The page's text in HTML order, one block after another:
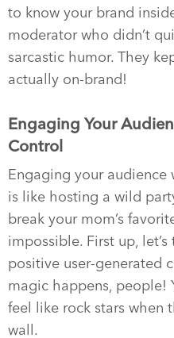
to know your brand
moderator who didn’t
sarcastic humor. They
actually on-brand!
Engaging Your
Control
Engaging your
is like hosting a wild
break your mom’s
impossible. First up,
positive user-generated
magic happens, people!
feel like rock stars when
wall.